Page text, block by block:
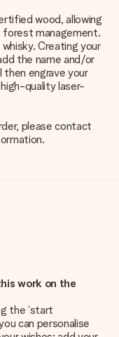
wood, allowing
forest management.
Creating your
the name and/or
engrave your
quality laser-
please contact
work on the
the ‘start
can personalise